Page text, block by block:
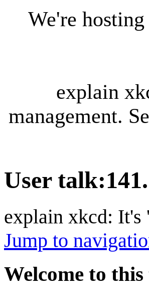
We're
explain
management.
User talk:
explain xkcd: It's
Jump to
Welcome to